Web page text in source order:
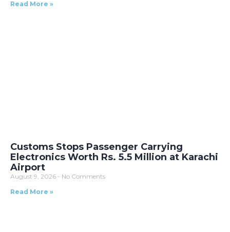
Read More »
Customs Stops Passenger Carrying
Electronics Worth Rs. 5.5 Million at Karachi
Airport
August 9, 2026
No Comments
Read More »